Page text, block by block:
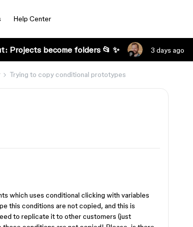
Help Center
Projects become folders 📂 ✨ 3 days ago
Trying to copy conditional prototypes
which uses conditional clicking with variables
this conditions are not copied, and this is
to replicate it to other customers (just